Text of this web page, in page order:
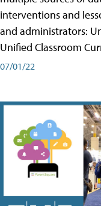
interventions and
and administrators:
Unified Classroom
07/01/22